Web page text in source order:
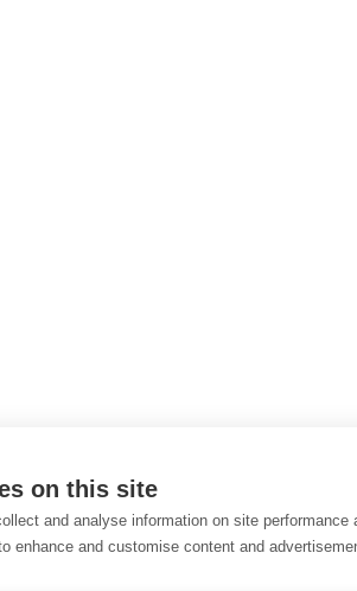
on this site
and analyse information on site performance
enhance and customise content and